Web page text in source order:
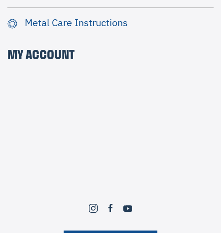
Metal Care Instructions
MY ACCOUNT